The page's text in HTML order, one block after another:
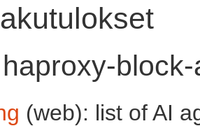
(web): list of AI